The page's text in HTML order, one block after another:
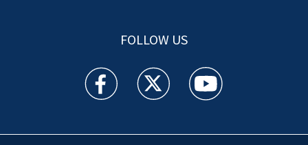
FOLLOW US
WSOC TV facebook feed(Opens a new window)
WSOC TV twitter feed(Opens a new
WSOC TV youtube